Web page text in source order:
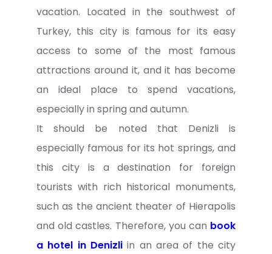
vacation. Located in the southwest of
Turkey, this city is famous for its easy
access to some of the most famous
attractions around it, and it has become
an ideal place to spend vacations,
especially in spring and autumn.
It should be noted that Denizli is
especially famous for its hot springs, and
this city is a destination for foreign
tourists with rich historical monuments,
such as the ancient theater of Hierapolis
and old castles. Therefore, you can book
a hotel in Denizli in an area of ​​the city